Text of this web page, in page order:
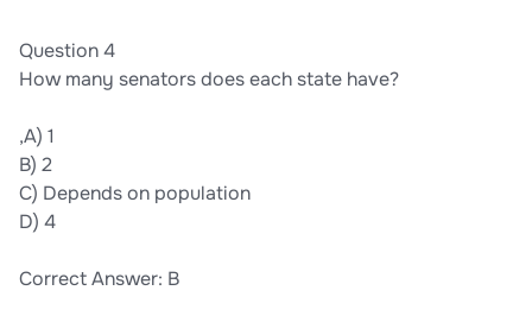
Question 4
How many senators does each state have?
,A) 1
B) 2
C) Depends on population
D) 4
Correct Answer: B